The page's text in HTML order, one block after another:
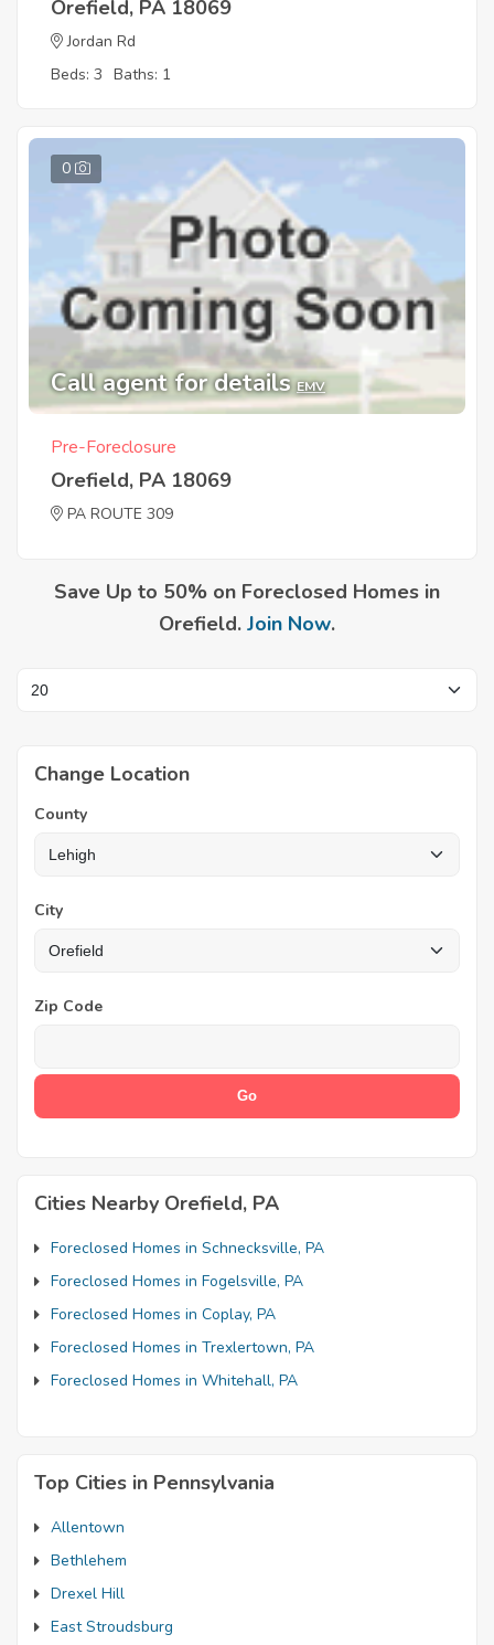
Orefield, PA 18069
Jordan Rd
Beds: 3 Baths: 1
0
Call agent for details EMV
Pre-Foreclosure
Orefield, PA 18069
PA ROUTE 309
Save Up to 50% on Foreclosed Homes in
Orefield. Join Now.
Change Location
County
City
Zip Code
Cities Nearby Orefield, PA
Foreclosed Homes in Schnecksville, PA
Foreclosed Homes in Fogelsville, PA
Foreclosed Homes in Coplay, PA
Foreclosed Homes in Trexlertown, PA
Foreclosed Homes in Whitehall, PA
Top Cities in Pennsylvania
Allentown
Bethlehem
Drexel Hill
East Stroudsburg